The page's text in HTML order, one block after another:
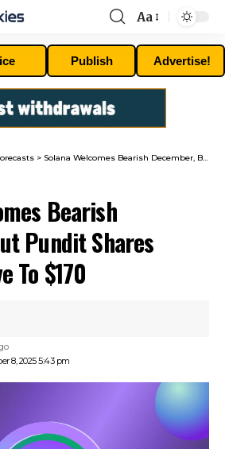
Font
Resizer
Aa
Publish Advertise!
> Solana Welcomes Bearish December, But Pundit Shares Possible Move To $170
Bearish
Pundit Shares
To $170
8, 2025 5:43 pm